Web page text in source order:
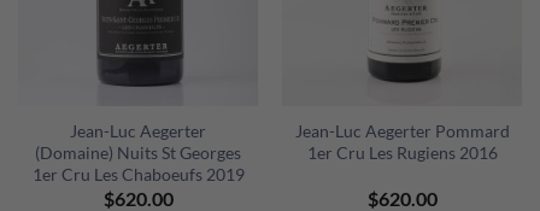
Jean-Luc Aegerter
(Domaine) Nuits St Georges
1er Cru Les Chaboeufs 2019
$620.00
Jean-Luc Aegerter Pommard
1er Cru Les Rugiens 2016
$620.00